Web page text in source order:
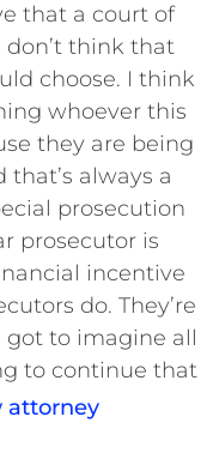
that a court of
think that
choose. I think
whoever this
they are being
that’s always a
prosecution
prosecutor is
incentive
do. They’re
got to imagine all
to continue that
attorney